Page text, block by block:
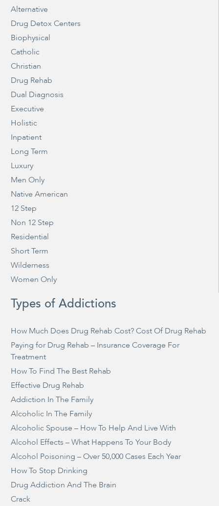
Alternative
Drug Detox Centers
Biophysical
Catholic
Christian
Drug Rehab
Dual Diagnosis
Executive
Holistic
Inpatient
Long Term
Luxury
Men Only
Native American
12 Step
Non 12 Step
Residential
Short Term
Wilderness
Women Only
Types of Addictions
How Much Does Drug Rehab Cost? Cost Of Drug Rehab
Paying for Drug Rehab – Insurance Coverage For
Treatment
How To Find The Best Rehab
Effective Drug Rehab
Addiction In The Family
Alcoholic In The Family
Alcoholic Spouse – How To Help And Live With
Alcohol Effects – What Happens To Your Body
Alcohol Poisoning – Over 50,000 Cases Each Year
How To Stop Drinking
Drug Addiction And The Brain
Crack